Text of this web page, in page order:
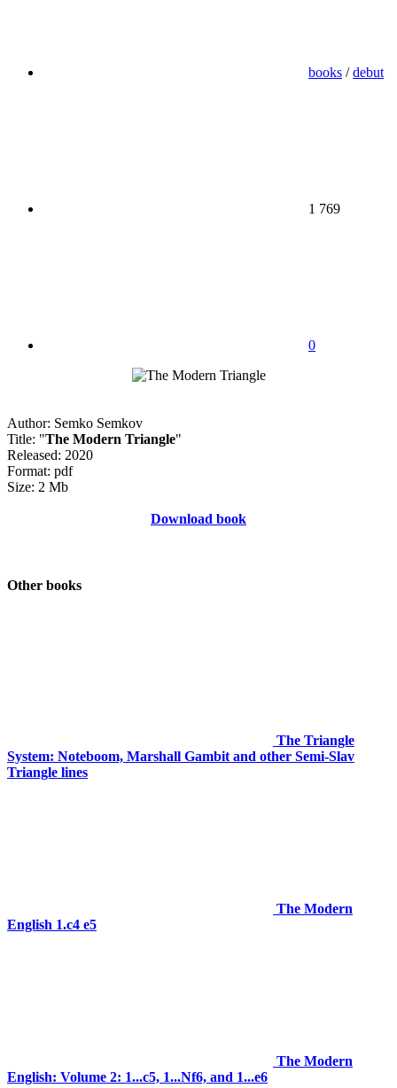
books /debut
1 769
0
Author: Semko Semkov
Title: "The Modern Triangle"
Released: 2020
Format: pdf
Size: 2 Mb
Download book
Other books
The Triangle
System: Noteboom, Marshall Gambit and other Semi-Slav
Triangle lines
The Modern
English 1.c4 e5
The Modern
English: Volume 2: 1...c5, 1...Nf6, and 1...e6